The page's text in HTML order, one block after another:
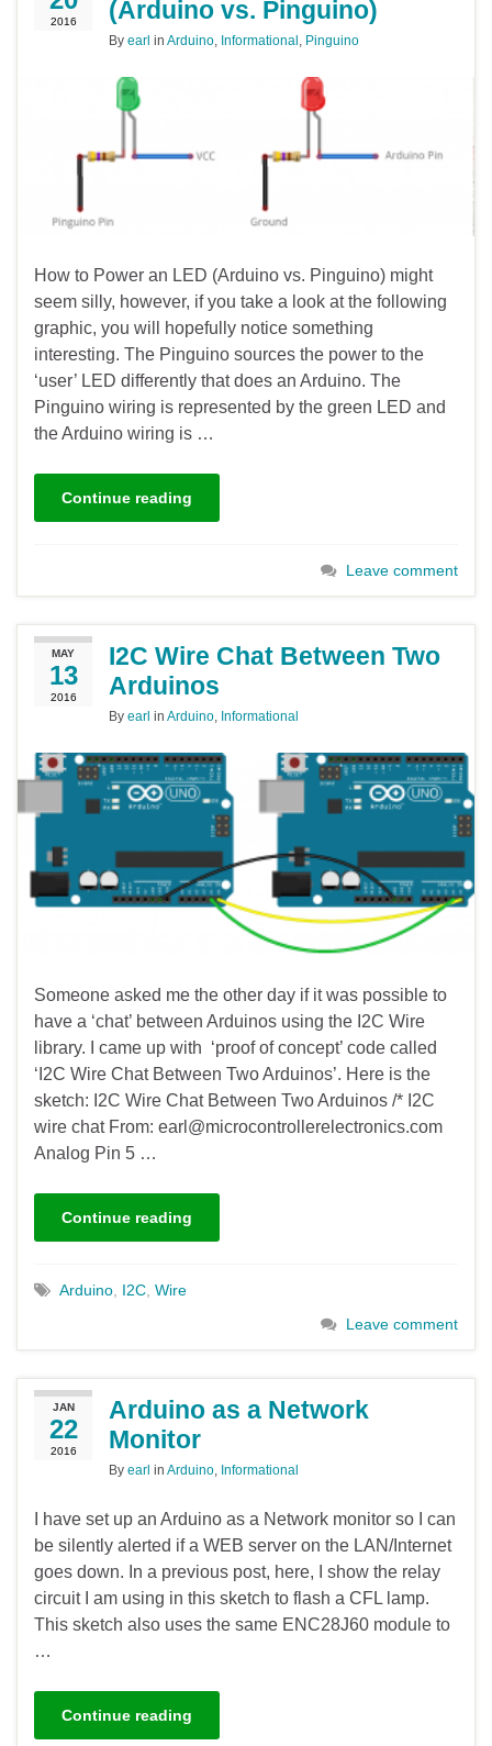
2016 (Arduino vs. Pinguino)
By earl in Arduino, Informational, Pinguino
How to Power an LED (Arduino vs. Pinguino) might
seem silly, however, if you take a look at the following
graphic, you will hopefully notice something
interesting. The Pinguino sources the power to the
‘user’ LED differently that does an Arduino. The
Pinguino wiring is represented by the green LED and
the Arduino wiring is …
Continue reading
Leave comment
MAY
13
2016
I2C Wire Chat Between Two
Arduinos
By earl in Arduino, Informational
Someone asked me the other day if it was possible to
have a ‘chat’ between Arduinos using the I2C Wire
library. I came up with ‘proof of concept’ code called
‘I2C Wire Chat Between Two Arduinos’. Here is the
sketch: I2C Wire Chat Between Two Arduinos /* I2C
wire chat From: earl@microcontrollerelectronics.com
Analog Pin 5 …
Continue reading
Arduino I2C Wire
Leave comment
JAN
22
2016
Arduino as a Network
Monitor
By earl in Arduino, Informational
I have set up an Arduino as a Network monitor so I can
be silently alerted if a WEB server on the LAN/Internet
goes down. In a previous post, here, I show the relay
circuit I am using in this sketch to flash a CFL lamp.
This sketch also uses the same ENC28J60 module to
…
Continue reading